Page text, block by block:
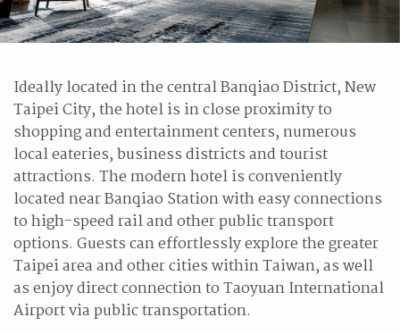
Ideally located in the central Banqiao District, New
Taipei City, the hotel is in close proximity to
shopping and entertainment centers, numerous
local eateries, business districts and tourist
attractions. The modern hotel is conveniently
located near Banqiao Station with easy connections
to high-speed rail and other public transport
options. Guests can effortlessly explore the greater
Taipei area and other cities within Taiwan, as well
as enjoy direct connection to Taoyuan International
Airport via public transportation.